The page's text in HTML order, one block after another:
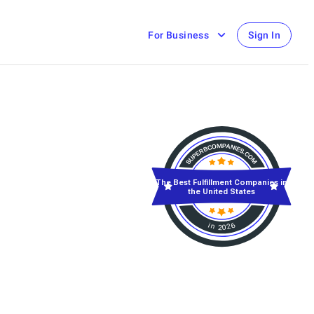
For Business Sign In
in 2026
The Best Fulfillment Companies in
the United States